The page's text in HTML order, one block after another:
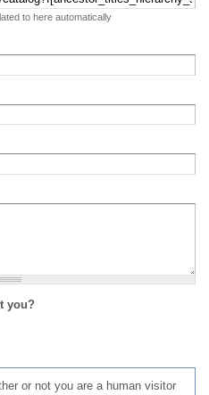
to here automatically
you?
or not you are a human visitor